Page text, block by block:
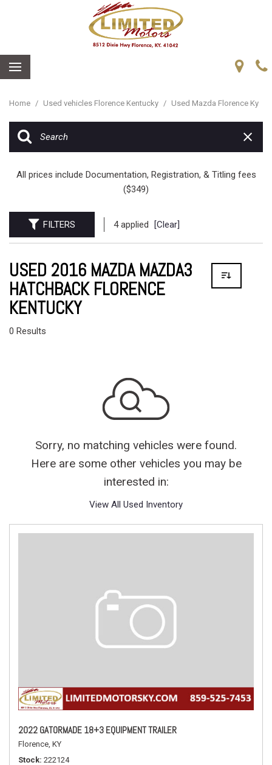
Home / Used vehicles Florence Kentucky / Used Mazda Florence Ky
All prices include Documentation, Registration, & Titling fees
($349)
FILTERS 4 applied [Clear]
USED 2016 MAZDA MAZDA3
HATCHBACK FLORENCE
KENTUCKY
0 Results
Sorry, no matching vehicles were found.
Here are some other vehicles you may be
interested in:
View All Used Inventory
2022 GATORMADE 18+3 EQUIPMENT TRAILER
Florence, KY
Stock 222124